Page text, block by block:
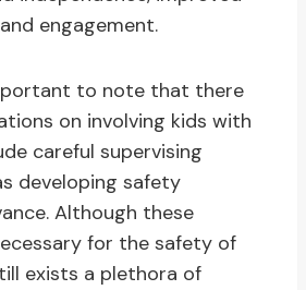
engagement.
to note that there
on involving kids with
careful supervising
developing safety
Although these
for the safety of
exists a plethora of